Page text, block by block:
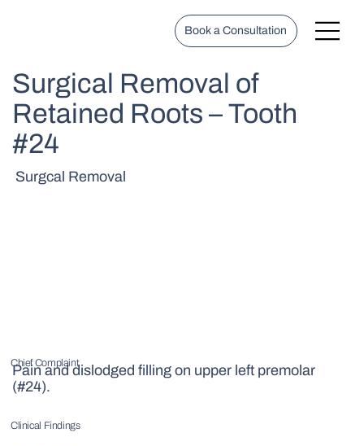
Book a Consultation
Surgical Removal of
Retained Roots – Tooth
#24
Surgcal Removal
Chief Complaint
Pain and dislodged filling on upper left premolar
(#24).
Clinical Findings